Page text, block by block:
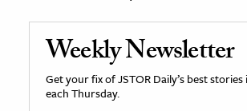
Weekly Newsletter
Get your fix of JSTOR Daily’s best
each Thursday.